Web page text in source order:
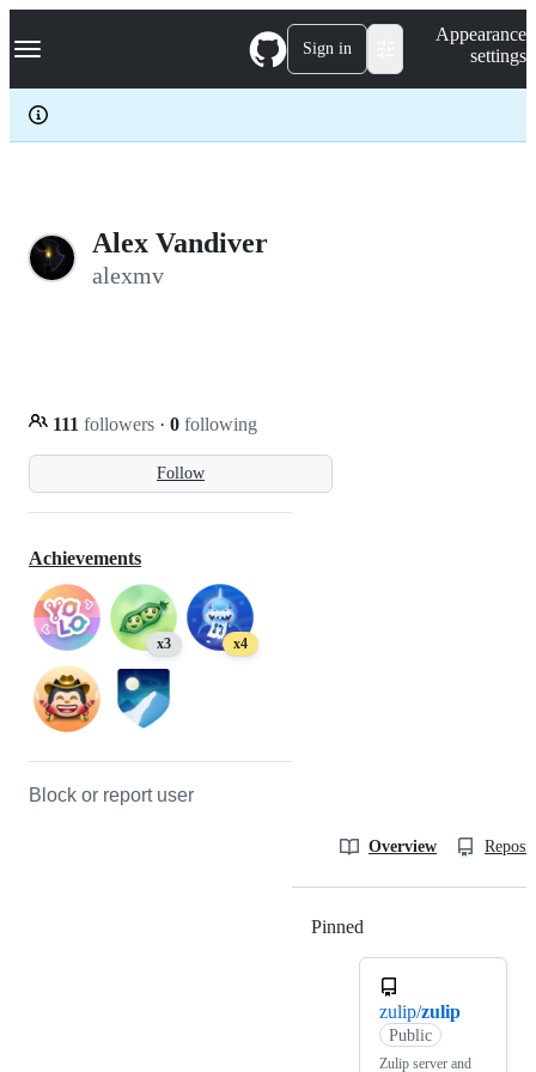
k
p
c
Navigation Menu Sign in
Appearance
settings
Alex Vandiver
alexmv
Follow
111 followers · 0 following
Achievements
x3 x4
Block or report user
Overview
Pinned
zulip/zulip
Public
Zulip server and